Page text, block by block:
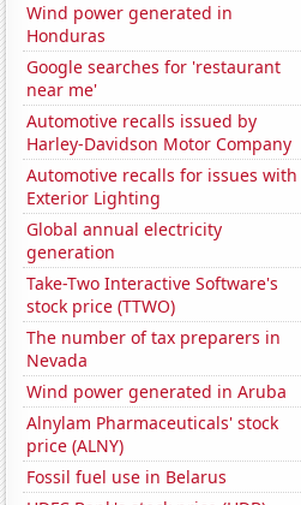
Wind power generated in
Honduras
Google searches for 'restaurant
near me'
Automotive recalls issued by
Harley-Davidson Motor Company
Automotive recalls for issues with
Exterior Lighting
Global annual electricity
generation
Take-Two Interactive Software's
stock price (TTWO)
The number of tax preparers in
Nevada
Wind power generated in Aruba
Alnylam Pharmaceuticals' stock
price (ALNY)
Fossil fuel use in Belarus